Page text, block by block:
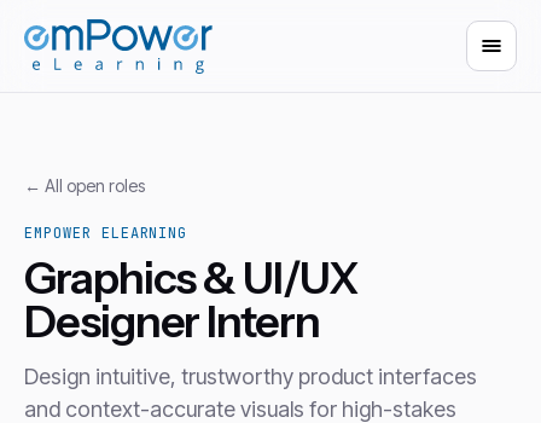
← All open roles
EMPOWER ELEARNING
Graphics & UI/UX
Designer Intern
Design intuitive, trustworthy product interfaces
and context-accurate visuals for high-stakes